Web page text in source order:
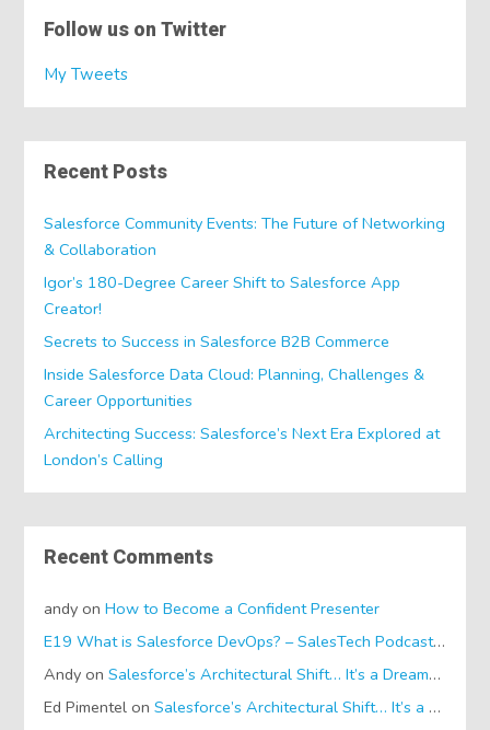
Follow us on Twitter
My Tweets
Recent Posts
Salesforce Community Events: The Future of Networking
& Collaboration
Igor’s 180-Degree Career Shift to Salesforce App
Creator!
Secrets to Success in Salesforce B2B Commerce
Inside Salesforce Data Cloud: Planning, Challenges &
Career Opportunities
Architecting Success: Salesforce’s Next Era Explored at
London’s Calling
Recent Comments
andy onHow to Become a Confident Presenter
E19 What is Salesforce DevOps? – SalesTech Podcastson
Andy onSalesforce’s Architectural Shift… It’s a Dreamforce Special!
Ed Pimentel onSalesforce’s Architectural Shift… It’s a Dreamforce Special!